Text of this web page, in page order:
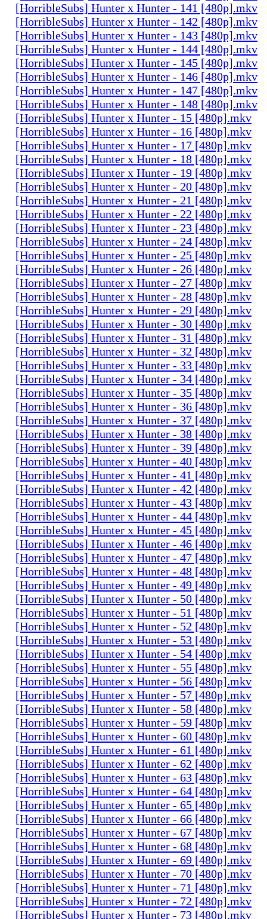
[HorribleSubs] Hunter x Hunter - 141 [480p].mkv
[HorribleSubs] Hunter x Hunter - 142 [480p].mkv
[HorribleSubs] Hunter x Hunter - 143 [480p].mkv
[HorribleSubs] Hunter x Hunter - 144 [480p].mkv
[HorribleSubs] Hunter x Hunter - 145 [480p].mkv
[HorribleSubs] Hunter x Hunter - 146 [480p].mkv
[HorribleSubs] Hunter x Hunter - 147 [480p].mkv
[HorribleSubs] Hunter x Hunter - 148 [480p].mkv
[HorribleSubs] Hunter x Hunter - 15 [480p].mkv
[HorribleSubs] Hunter x Hunter - 16 [480p].mkv
[HorribleSubs] Hunter x Hunter - 17 [480p].mkv
[HorribleSubs] Hunter x Hunter - 18 [480p].mkv
[HorribleSubs] Hunter x Hunter - 19 [480p].mkv
[HorribleSubs] Hunter x Hunter - 20 [480p].mkv
[HorribleSubs] Hunter x Hunter - 21 [480p].mkv
[HorribleSubs] Hunter x Hunter - 22 [480p].mkv
[HorribleSubs] Hunter x Hunter - 23 [480p].mkv
[HorribleSubs] Hunter x Hunter - 24 [480p].mkv
[HorribleSubs] Hunter x Hunter - 25 [480p].mkv
[HorribleSubs] Hunter x Hunter - 26 [480p].mkv
[HorribleSubs] Hunter x Hunter - 27 [480p].mkv
[HorribleSubs] Hunter x Hunter - 28 [480p].mkv
[HorribleSubs] Hunter x Hunter - 29 [480p].mkv
[HorribleSubs] Hunter x Hunter - 30 [480p].mkv
[HorribleSubs] Hunter x Hunter - 31 [480p].mkv
[HorribleSubs] Hunter x Hunter - 32 [480p].mkv
[HorribleSubs] Hunter x Hunter - 33 [480p].mkv
[HorribleSubs] Hunter x Hunter - 34 [480p].mkv
[HorribleSubs] Hunter x Hunter - 35 [480p].mkv
[HorribleSubs] Hunter x Hunter - 36 [480p].mkv
[HorribleSubs] Hunter x Hunter - 37 [480p].mkv
[HorribleSubs] Hunter x Hunter - 38 [480p].mkv
[HorribleSubs] Hunter x Hunter - 39 [480p].mkv
[HorribleSubs] Hunter x Hunter - 40 [480p].mkv
[HorribleSubs] Hunter x Hunter - 41 [480p].mkv
[HorribleSubs] Hunter x Hunter - 42 [480p].mkv
[HorribleSubs] Hunter x Hunter - 43 [480p].mkv
[HorribleSubs] Hunter x Hunter - 44 [480p].mkv
[HorribleSubs] Hunter x Hunter - 45 [480p].mkv
[HorribleSubs] Hunter x Hunter - 46 [480p].mkv
[HorribleSubs] Hunter x Hunter - 47 [480p].mkv
[HorribleSubs] Hunter x Hunter - 48 [480p].mkv
[HorribleSubs] Hunter x Hunter - 49 [480p].mkv
[HorribleSubs] Hunter x Hunter - 50 [480p].mkv
[HorribleSubs] Hunter x Hunter - 51 [480p].mkv
[HorribleSubs] Hunter x Hunter - 52 [480p].mkv
[HorribleSubs] Hunter x Hunter - 53 [480p].mkv
[HorribleSubs] Hunter x Hunter - 54 [480p].mkv
[HorribleSubs] Hunter x Hunter - 55 [480p].mkv
[HorribleSubs] Hunter x Hunter - 56 [480p].mkv
[HorribleSubs] Hunter x Hunter - 57 [480p].mkv
[HorribleSubs] Hunter x Hunter - 58 [480p].mkv
[HorribleSubs] Hunter x Hunter - 59 [480p].mkv
[HorribleSubs] Hunter x Hunter - 60 [480p].mkv
[HorribleSubs] Hunter x Hunter - 61 [480p].mkv
[HorribleSubs] Hunter x Hunter - 62 [480p].mkv
[HorribleSubs] Hunter x Hunter - 63 [480p].mkv
[HorribleSubs] Hunter x Hunter - 64 [480p].mkv
[HorribleSubs] Hunter x Hunter - 65 [480p].mkv
[HorribleSubs] Hunter x Hunter - 66 [480p].mkv
[HorribleSubs] Hunter x Hunter - 67 [480p].mkv
[HorribleSubs] Hunter x Hunter - 68 [480p].mkv
[HorribleSubs] Hunter x Hunter - 69 [480p].mkv
[HorribleSubs] Hunter x Hunter - 70 [480p].mkv
[HorribleSubs] Hunter x Hunter - 71 [480p].mkv
[HorribleSubs] Hunter x Hunter - 72 [480p].mkv
[HorribleSubs] Hunter x Hunter - 73 [480p].mkv